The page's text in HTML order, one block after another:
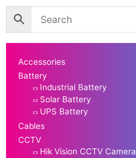
Accessories
Battery
Industrial Battery
Solar Battery
UPS Battery
Cables
CCTV
Hik Vision CCTV Camera